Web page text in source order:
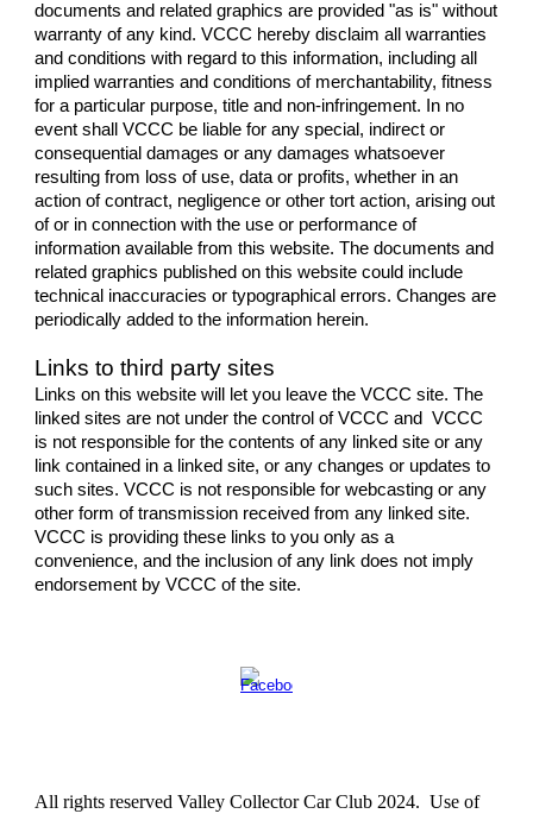
documents and related graphics are provided "as is" without
warranty of any kind. VCCC hereby disclaim all warranties
and conditions with regard to this information, including all
implied warranties and conditions of merchantability, fitness
for a particular purpose, title and non-infringement. In no
event shall VCCC be liable for any special, indirect or
consequential damages or any damages whatsoever
resulting from loss of use, data or profits, whether in an
action of contract, negligence or other tort action, arising out
of or in connection with the use or performance of
information available from this website. The documents and
related graphics published on this website could include
technical inaccuracies or typographical errors. Changes are
periodically added to the information herein.
Links to third party sites
Links on this website will let you leave the VCCC site. The
linked sites are not under the control of VCCC and VCCC
is not responsible for the contents of any linked site or any
link contained in a linked site, or any changes or updates to
such sites. VCCC is not responsible for webcasting or any
other form of transmission received from any linked site.
VCCC is providing these links to you only as a
convenience, and the inclusion of any link does not imply
endorsement by VCCC of the site.
All rights reserved Valley Collector Car Club 2024. Use of